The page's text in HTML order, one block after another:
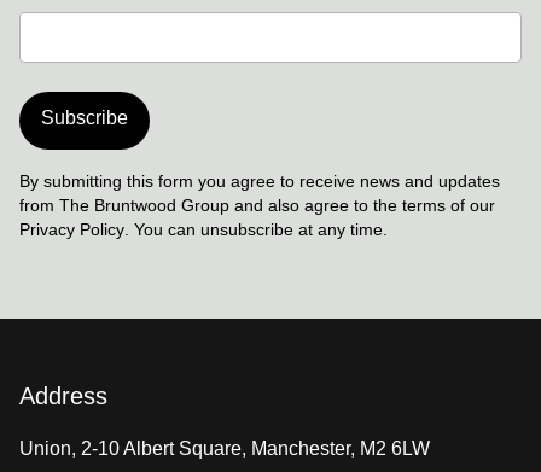
Subscribe
By submitting this form you agree to receive news and updates
from The Bruntwood Group and also agree to the terms of our
Privacy Policy. You can unsubscribe at any time.
Address
Union, 2-10 Albert Square, Manchester, M2 6LW